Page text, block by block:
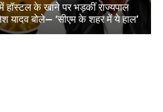
में हॉस्टल के खाने पर भड़कीं राज्यपाल
बोले— ‘सीएम के शहर में ये हाल’